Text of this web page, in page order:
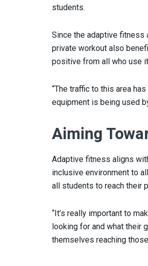
students.
Since the adaptive fitness
private workout also
positive from all who use
“The traffic to this area
equipment is being used
Aiming
Adaptive fitness aligns
inclusive environment to
all students to reach their
“It’s really important to
looking for and what their
themselves reaching